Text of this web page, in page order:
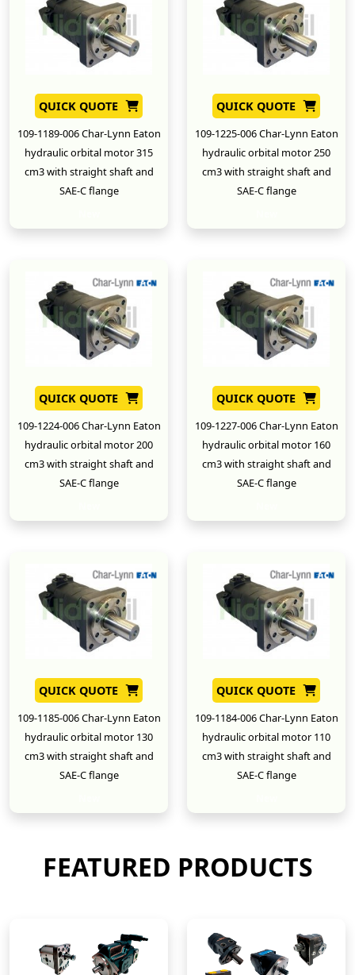
QUICK QUOTE
109-1189-006 Char-Lynn Eaton
hydraulic orbital motor 315
cm3 with straight shaft and
SAE-C flange
QUICK QUOTE
109-1225-006 Char-Lynn Eaton
hydraulic orbital motor 250
cm3 with straight shaft and
SAE-C flange
QUICK QUOTE
109-1224-006 Char-Lynn Eaton
hydraulic orbital motor 200
cm3 with straight shaft and
SAE-C flange
QUICK QUOTE
109-1227-006 Char-Lynn Eaton
hydraulic orbital motor 160
cm3 with straight shaft and
SAE-C flange
QUICK QUOTE
109-1185-006 Char-Lynn Eaton
hydraulic orbital motor 130
cm3 with straight shaft and
SAE-C flange
QUICK QUOTE
109-1184-006 Char-Lynn Eaton
hydraulic orbital motor 110
cm3 with straight shaft and
SAE-C flange
FEATURED PRODUCTS